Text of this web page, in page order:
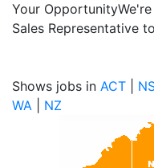
Your
Sales Representative
Shows jobs in ACT
WA
NZ